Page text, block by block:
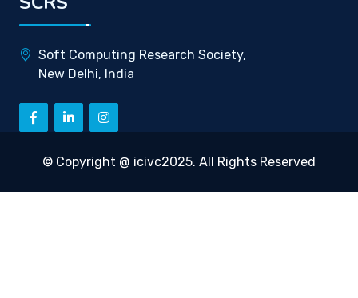
Soft Computing Research Society,
New Delhi, India
© Copyright @ icivc2025. All Rights Reserved